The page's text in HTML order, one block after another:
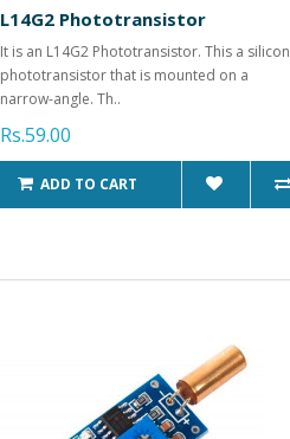
L14G2 Phototransistor
It is an L14G2 Phototransistor. This a silicon
phototransistor that is mounted on a
narrow-angle. Th..
Rs.59.00
ADD TO CART